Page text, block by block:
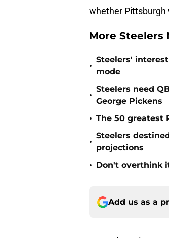
whether Pittsburgh
More Steelers
•
Steelers'
mode
•
Steelers need
George Pickens
• The 50 greatest
•
Steelers
projections
• Don't overthink
Add us as a